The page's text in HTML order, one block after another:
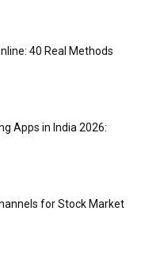
40 Real Methods
Apps in India 2026:
for Stock Market